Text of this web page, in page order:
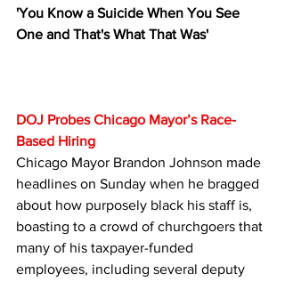
'You Know a Suicide When You See
One and That's What That Was'
DOJ Probes Chicago Mayor’s Race-
Based Hiring
Chicago Mayor Brandon Johnson made
headlines on Sunday when he bragged
about how purposely black his staff is,
boasting to a crowd of churchgoers that
many of his taxpayer-funded
employees, including several deputy